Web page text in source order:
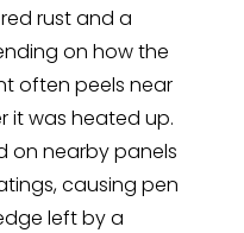
rust and a
on how the
often peels near
it was heated up.
on nearby panels
causing pen
left by a